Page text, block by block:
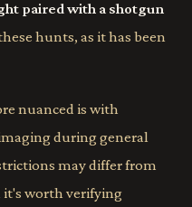
paired with a shotgun
hunts, as it has been
nuanced is with
during general
may differ from
it's worth verifying